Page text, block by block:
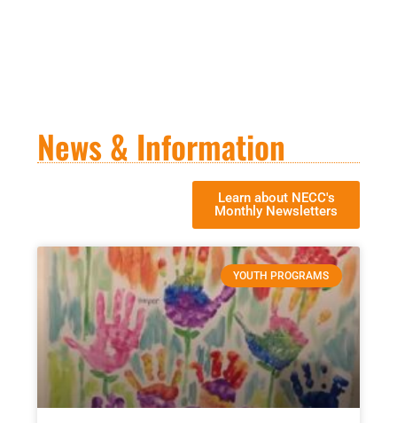
News & Information
Learn about NECC's
Monthly Newsletters
YOUTH PROGRAMS